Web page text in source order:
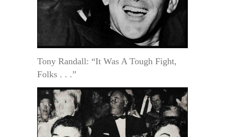
Tony Randall: “It Was A Tough Fight,
Folks . . .”